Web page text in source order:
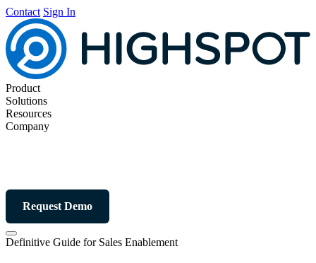
Contact Sign In
Product
Solutions
Resources
Company
Request Demo
Definitive Guide for Sales Enablement